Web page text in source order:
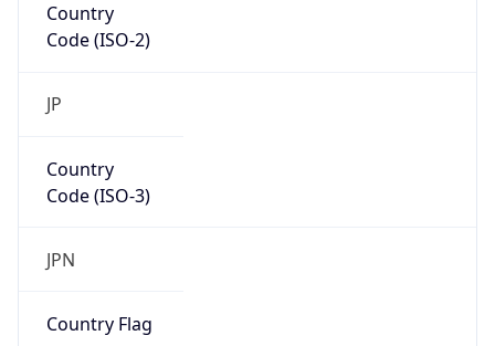
Country
Code (ISO-2)
JP
Country
Code (ISO-3)
JPN
Country Flag